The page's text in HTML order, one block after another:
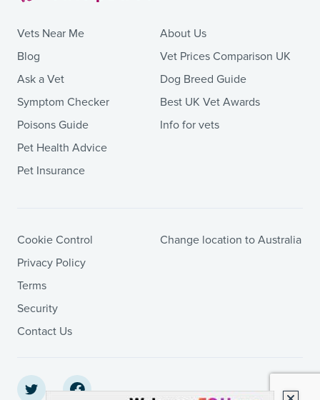
Vets Near Me
Blog
Ask a Vet
Symptom Checker
Poisons Guide
Pet Health Advice
Pet Insurance
About Us
Vet Prices Comparison UK
Dog Breed Guide
Best UK Vet Awards
Info for vets
Cookie Control
Privacy Policy
Terms
Security
Contact Us
Change location to Australia